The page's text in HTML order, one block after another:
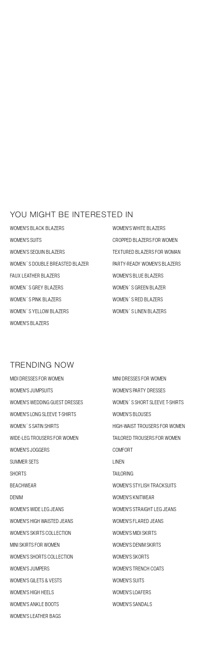
YOU MIGHT BE INTERESTED IN
WOMEN'S BLACK BLAZERS
WOMEN'S WHITE BLAZERS
WOMEN'S SUITS
CROPPED BLAZERS FOR WOMEN
WOMEN’S SEQUIN BLAZERS
TEXTURED BLAZERS FOR WOMAN
WOMEN´S DOUBLE BREASTED BLAZER
PARTY-READY WOMEN'S BLAZERS
FAUX LEATHER BLAZERS
WOMEN'S BLUE BLAZERS
WOMEN´S GREY BLAZERS
WOMEN´S GREEN BLAZER
WOMEN´S PINK BLAZERS
WOMEN´S RED BLAZERS
WOMEN´S YELLOW BLAZERS
WOMEN´S LINEN BLAZERS
WOMEN'S BLAZERS
TRENDING NOW
MIDI DRESSES FOR WOMEN
MINI DRESSES FOR WOMEN
WOMEN'S JUMPSUITS
WOMEN'S PARTY DRESSES
WOMEN'S WEDDING GUEST DRESSES
WOMEN´S SHORT SLEEVE T-SHIRTS
WOMEN'S LONG SLEEVE T-SHIRTS
WOMEN’S BLOUSES
WOMEN´S SATIN SHIRTS
HIGH-WAIST TROUSERS FOR WOMEN
WIDE-LEG TROUSERS FOR WOMEN
TAILORED TROUSERS FOR WOMEN
WOMEN'S JOGGERS
COMFORT
SUMMER SETS
LINEN
SHORTS
TAILORING
BEACHWEAR
WOMEN'S STYLISH TRACKSUITS
DENIM
WOMEN'S KNITWEAR
WOMEN'S WIDE LEG JEANS
WOMEN'S STRAIGHT LEG JEANS
WOMEN'S HIGH WAISTED JEANS
WOMEN'S FLARED JEANS
WOMEN’S SKIRTS COLLECTION
WOMEN'S MIDI SKIRTS
MINI SKIRTS FOR WOMEN
WOMEN'S DENIM SKIRTS
WOMEN’S SHORTS COLLECTION
WOMEN'S SKORTS
WOMEN'S JUMPERS
WOMEN'S TRENCH COATS
WOMEN'S GILETS & VESTS
WOMEN'S SUITS
WOMEN'S HIGH HEELS
WOMEN'S LOAFERS
WOMEN'S ANKLE BOOTS
WOMEN'S SANDALS
WOMEN'S LEATHER BAGS